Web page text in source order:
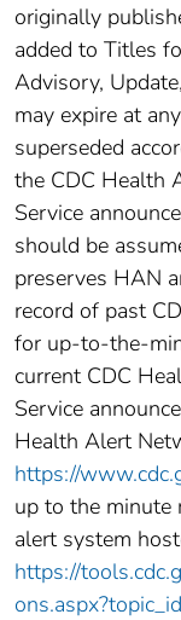
originally
added to Titles
Advisory,
may expire at
superseded
the CDC Health
Service
should be
preserves HAN
record of past
for up-to-the-
current CDC
Service
Health Alert
https://
up to the minute
alert system
https://